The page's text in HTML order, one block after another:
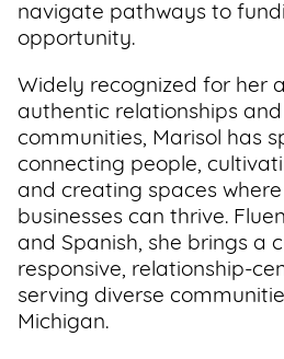
navigate pathways to
opportunity.
Widely recognized for her
authentic relationships
communities, Marisol has
connecting people,
and creating spaces
businesses can thrive.
and Spanish, she brings a
responsive, relationship-
serving diverse
Michigan.